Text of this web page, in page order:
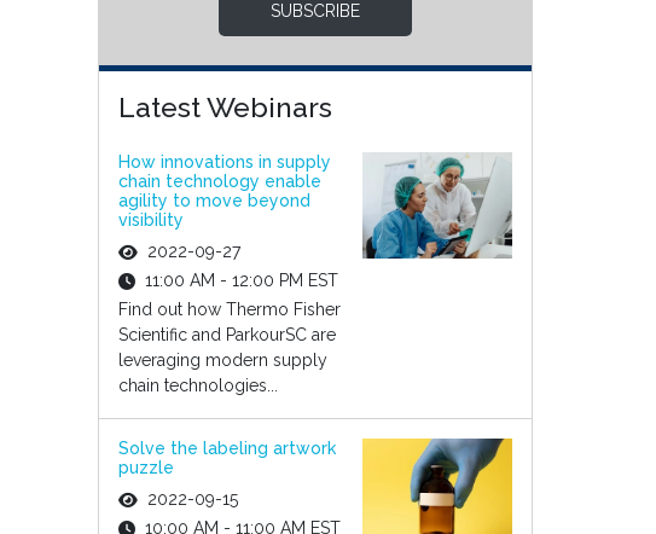
SUBSCRIBE
Latest Webinars
How innovations in supply
chain technology enable
agility to move beyond
visibility
2022-09-27
11:00 AM - 12:00 PM EST
Find out how Thermo Fisher
Scientific and ParkourSC are
leveraging modern supply
chain technologies...
Solve the labeling artwork
puzzle
2022-09-15
10:00 AM - 11:00 AM EST